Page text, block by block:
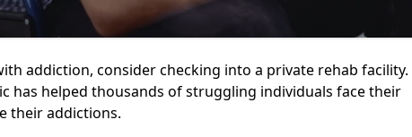
addiction, consider checking into a private rehab facility.
has helped thousands of struggling individuals face their
their addictions.